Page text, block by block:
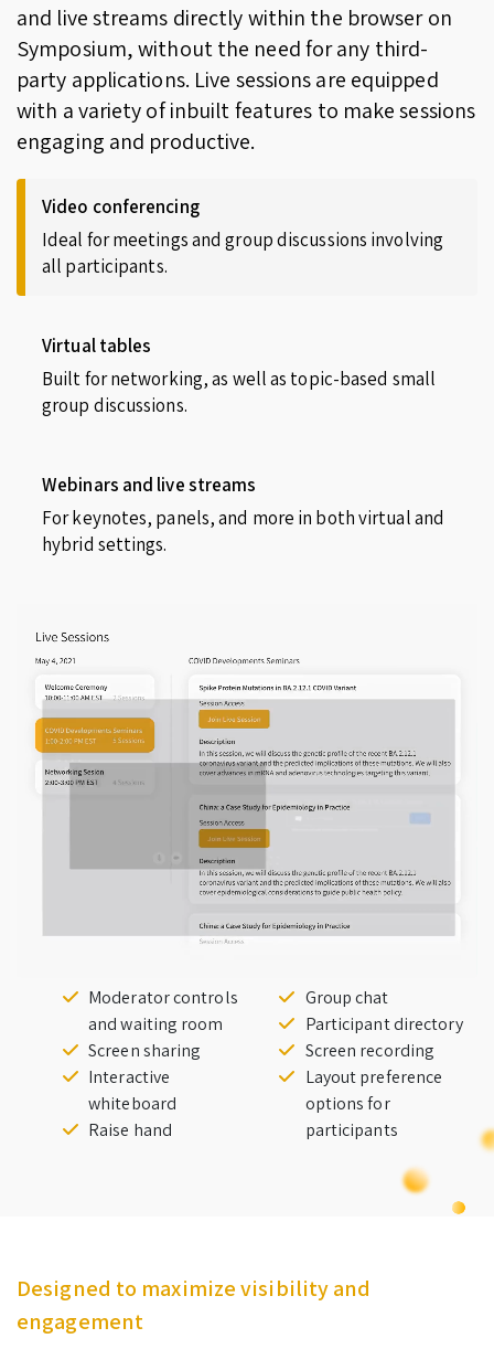
and live streams directly within the browser on
Symposium, without the need for any third-
party applications. Live sessions are equipped
with a variety of inbuilt features to make sessions
engaging and productive.
Video conferencing
Ideal for meetings and group discussions involving
all participants.
Virtual tables
Built for networking, as well as topic-based small
group discussions.
Webinars and live streams
For keynotes, panels, and more in both virtual and
hybrid settings.
Moderator controls
and waiting room
Screen sharing
Interactive
whiteboard
Raise hand
Group chat
Participant directory
Screen recording
Layout preference
options for
participants
Designed to maximize visibility and
engagement